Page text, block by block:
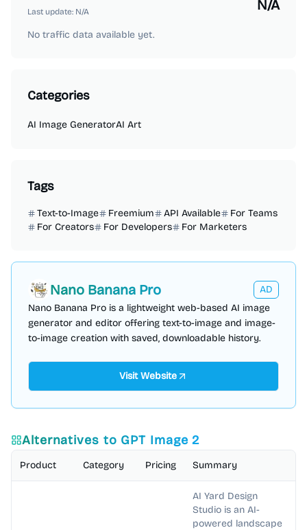
Last update: N/A N/A
No traffic data available yet.
Categories
AI Image GeneratorAI Art
Tags
Text-to-Image Freemium API Available
For Teams
For Creators
For Developers For Marketers
Nano Banana Pro
AD
Nano Banana Pro is a lightweight web-based AI image
generator and editor offering text-to-image and image-
to-image creation with saved, downloadable history.
Visit Website
Alternatives to GPT Image 2
Product Category Pricing Summary
AI Yard Design
Studio is an AI-
powered landscape